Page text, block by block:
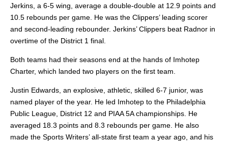
Jerkins, a 6-5 wing, average a double-double at 12.9 points and
10.5 rebounds per game. He was the Clippers’ leading scorer
and second-leading rebounder. Jerkins’ Clippers beat Radnor in
overtime of the District 1 final.
Both teams had their seasons end at the hands of Imhotep
Charter, which landed two players on the first team.
Justin Edwards, an explosive, athletic, skilled 6-7 junior, was
named player of the year. He led Imhotep to the Philadelphia
Public League, District 12 and PIAA 5A championships. He
averaged 18.3 points and 8.3 rebounds per game. He also
made the Sports Writers’ all-state first team a year ago, and his